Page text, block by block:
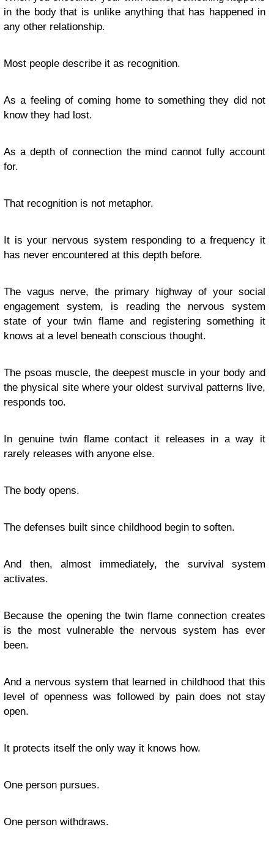
in the body that is unlike anything that has happened in
any other relationship.
Most people describe it as recognition.
As a feeling of coming home to something they did not
know they had lost.
As a depth of connection the mind cannot fully account
for.
That recognition is not metaphor.
It is your nervous system responding to a frequency it
has never encountered at this depth before.
The vagus nerve, the primary highway of your social
engagement system, is reading the nervous system
state of your twin flame and registering something it
knows at a level beneath conscious thought.
The psoas muscle, the deepest muscle in your body and
the physical site where your oldest survival patterns live,
responds too.
In genuine twin flame contact it releases in a way it
rarely releases with anyone else.
The body opens.
The defenses built since childhood begin to soften.
And then, almost immediately, the survival system
activates.
Because the opening the twin flame connection creates
is the most vulnerable the nervous system has ever
been.
And a nervous system that learned in childhood that this
level of openness was followed by pain does not stay
open.
It protects itself the only way it knows how.
One person pursues.
One person withdraws.